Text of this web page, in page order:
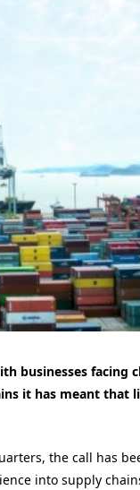
businesses facing
it has meant that
the call has
into supply